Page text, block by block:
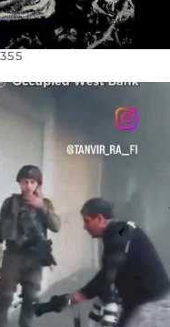
355
WEST
3177